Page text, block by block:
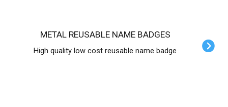
METAL REUSABLE NAME BADGES
High quality low cost reusable name badge